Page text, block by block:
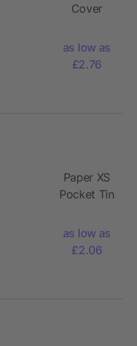
Cover
Calendar
as low as
£2.76
Paper XS
Pocket Tin
Chocolate
Lentils,
as low as
£2.06